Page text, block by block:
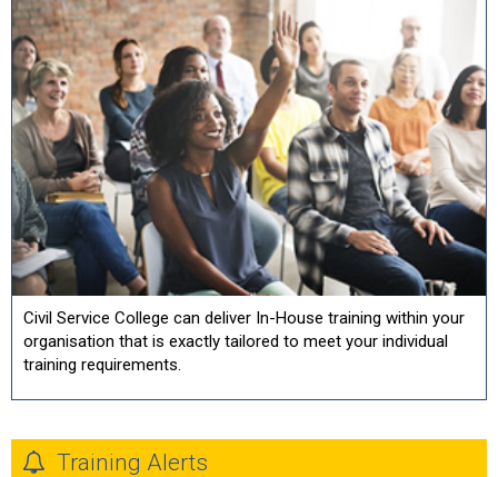
Civil Service College can deliver In-House training within your
organisation that is exactly tailored to meet your individual
training requirements.
Training Alerts